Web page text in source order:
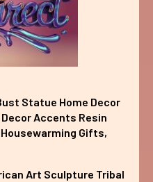
Statue Home Decor
Accents Resin
Gifts,
Art Sculpture Tribal